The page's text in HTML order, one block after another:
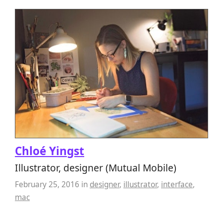
Chloé Yingst
Illustrator, designer (Mutual Mobile)
February 25, 2016 in designer, illustrator, interface,
mac